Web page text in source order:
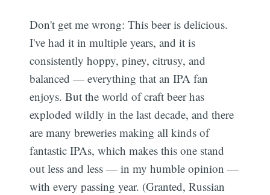
Don't get me wrong: This beer is delicious.
I've had it in multiple years, and it is
consistently hoppy, piney, citrusy, and
balanced — everything that an IPA fan
enjoys. But the world of craft beer has
exploded wildly in the last decade, and there
are many breweries making all kinds of
fantastic IPAs, which makes this one stand
out less and less — in my humble opinion —
with every passing year. (Granted, Russian